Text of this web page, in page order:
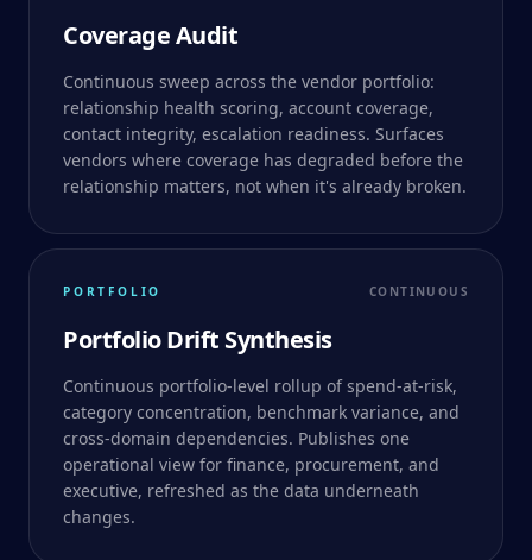
Coverage Audit
Continuous sweep across the vendor portfolio:
relationship health scoring, account coverage,
contact integrity, escalation readiness. Surfaces
vendors where coverage has degraded before the
relationship matters, not when it's already broken.
PORTFOLIO CONTINUOUS
Portfolio Drift Synthesis
Continuous portfolio-level rollup of spend-at-risk,
category concentration, benchmark variance, and
cross-domain dependencies. Publishes one
operational view for finance, procurement, and
executive, refreshed as the data underneath
changes.